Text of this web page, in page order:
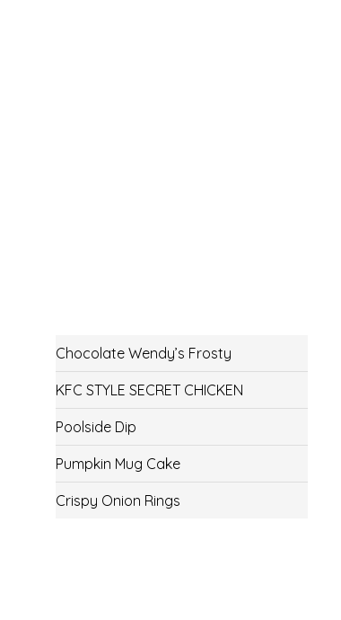
Chocolate Wendy’s Frosty
KFC STYLE SECRET CHICKEN
Poolside Dip
Pumpkin Mug Cake
Crispy Onion Rings